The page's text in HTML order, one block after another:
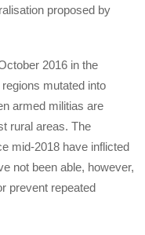
proposed by
2016 in the
mutated into
armed militias are
rural areas. The
mid-2018 have inflicted
not been able, however,
prevent repeated